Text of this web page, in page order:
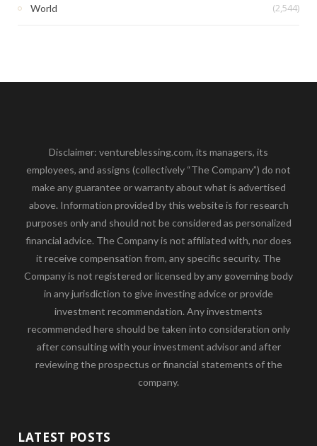
World (2,544)
Disclaimer: ventureblessing.com, its managers, its
employees, and assigns (collectively “The Company”) do not
make any guarantee or warranty about what is advertised
above. Information provided by this website is for research
purposes only and should not be considered as personalized
financial advice. The Company is not affiliated with, nor does
it receive compensation from, any specific security. The
Company is not registered or licensed by any governing body
in any jurisdiction to give investing advice or provide
investment recommendation. Any investments
recommended here should be taken into consideration only
after consulting with your investment advisor and after
reviewing the prospectus or financial statements of the
company.
LATEST POSTS